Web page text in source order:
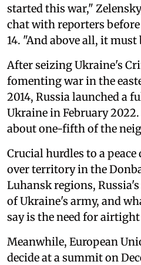
started this war,"
chat with reporters
14. "And above all, it
After seizing Ukraine's
fomenting war in the
2014, Russia launched a
Ukraine in February
about one-fifth of the
Crucial hurdles to a
over territory in the
Luhansk regions,
of Ukraine's army, and
say is the need for
Meanwhile, European
decide at a summit on